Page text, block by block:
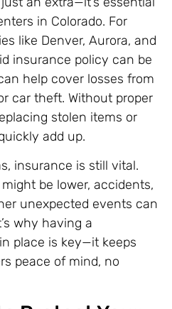
in Colorado. For
like Denver, Aurora, and
insurance policy can be
help cover losses from
car theft. Without proper
stolen items or
add up.
insurance is still vital.
be lower, accidents,
unexpected events can
why having a
place is key—it keeps
peace of mind, no